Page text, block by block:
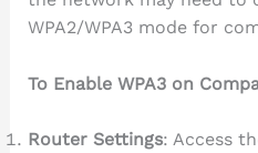
WPA2/WPA3 mode for
To Enable WPA3 on
Router Settings: Access